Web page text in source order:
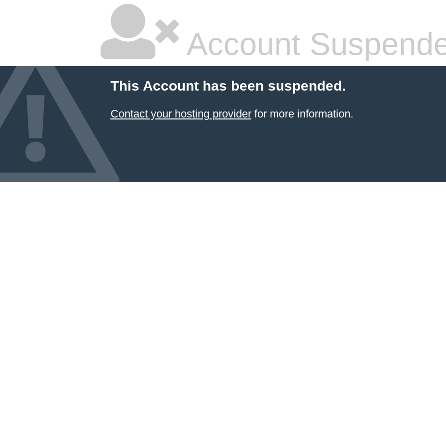
Account
This Account has been suspended.
Contact your hosting providerfor more information.